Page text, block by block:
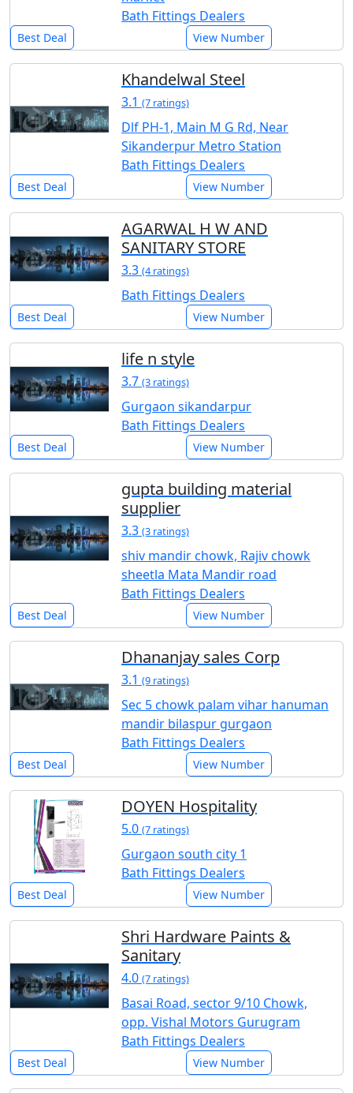
Bath Fittings Dealers
Best Deal View Number
Khandelwal Steel
3.1 (7 ratings)
Dlf PH-1, Main M G Rd, Near
Sikanderpur Metro Station
Bath Fittings Dealers
Best Deal View Number
AGARWAL H W AND
SANITARY STORE
3.3 (4 ratings)
Bath Fittings Dealers
Best Deal View Number
life n style
3.7 (3 ratings)
Gurgaon sikandarpur
Bath Fittings Dealers
Best Deal View Number
gupta building material
supplier
3.3 (3 ratings)
shiv mandir chowk, Rajiv chowk
sheetla Mata Mandir road
Bath Fittings Dealers
Best Deal View Number
Dhananjay sales Corp
3.1 (9 ratings)
Sec 5 chowk palam vihar hanuman
mandir bilaspur gurgaon
Bath Fittings Dealers
Best Deal View Number
DOYEN Hospitality
5.0 (7 ratings)
Gurgaon south city 1
Bath Fittings Dealers
Best Deal View Number
Shri Hardware Paints &
Sanitary
4.0 (7 ratings)
Basai Road, sector 9/10 Chowk,
opp. Vishal Motors Gurugram
Bath Fittings Dealers
Best Deal View Number